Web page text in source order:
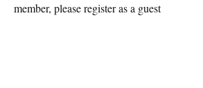
member, please register as a guest